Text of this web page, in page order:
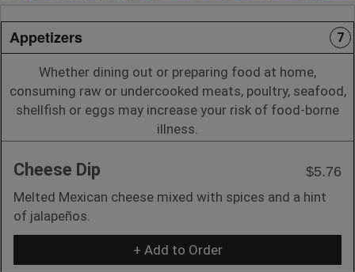
Appetizers 7
Whether dining out or preparing food at home,
consuming raw or undercooked meats, poultry, seafood,
shellfish or eggs may increase your risk of food-borne
illness.
Cheese Dip
$5.76
Melted Mexican cheese mixed with spices and a hint
of jalapeños.
+ Add to Order